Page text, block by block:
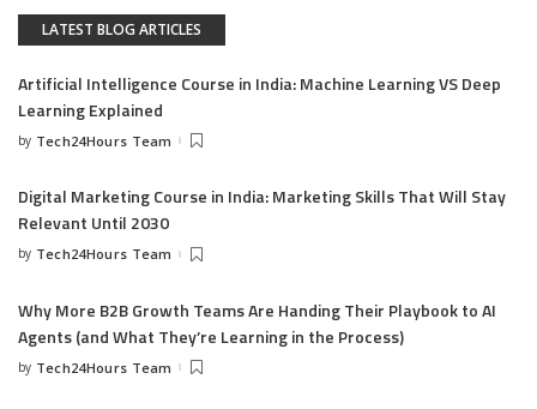
LATEST BLOG ARTICLES
Artificial Intelligence Course in India: Machine Learning VS Deep
Learning Explained
by Tech24Hours Team
Digital Marketing Course in India: Marketing Skills That Will Stay
Relevant Until 2030
by Tech24Hours Team
Why More B2B Growth Teams Are Handing Their Playbook to AI
Agents (and What They’re Learning in the Process)
by Tech24Hours Team